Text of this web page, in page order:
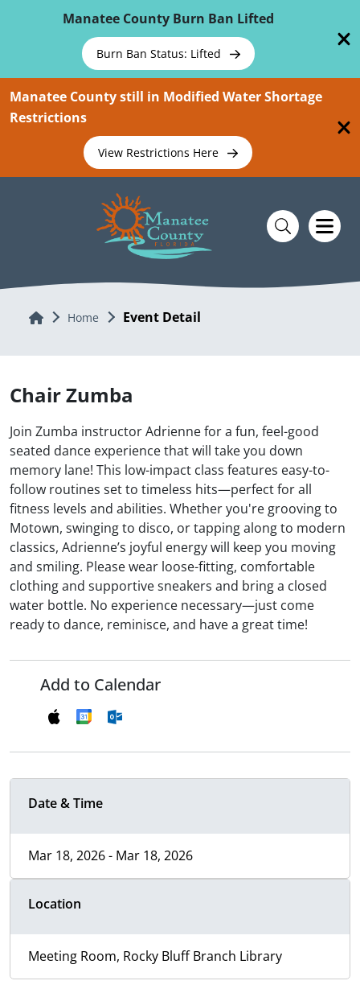
Manatee County Burn Ban Lifted
Burn Ban Status: Lifted
Manatee County still in Modified Water Shortage
Restrictions
View Restrictions Here
Home Home Event Detail
Chair Zumba
Join Zumba instructor Adrienne for a fun, feel-good
seated dance experience that will take you down
memory lane! This low-impact class features easy-to-
follow routines set to timeless hits—perfect for all
fitness levels and abilities. Whether you're grooving to
Motown, swinging to disco, or tapping along to modern
classics, Adrienne’s joyful energy will keep you moving
and smiling. Please wear loose-fitting, comfortable
clothing and supportive sneakers and bring a closed
water bottle. No experience necessary—just come
ready to dance, reminisce, and have a great time!
Add to Calendar
Date & Time
Mar 18, 2026 - Mar 18, 2026
Location
Meeting Room, Rocky Bluff Branch Library